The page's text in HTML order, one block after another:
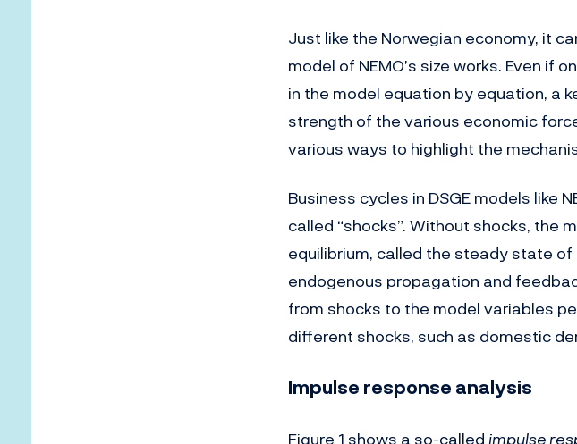
Just like the Norwegian economy, it
model of NEMO’s size works. Even if
in the model equation by equation, a
strength of the various economic
various ways to highlight the
Business cycles in DSGE models like
called “shocks”. Without shocks, the
equilibrium, called the steady state
endogenous propagation and
from shocks to the model variables
different shocks, such as domestic
Impulse response analysis
Figure 1 shows a so-calledimpulse